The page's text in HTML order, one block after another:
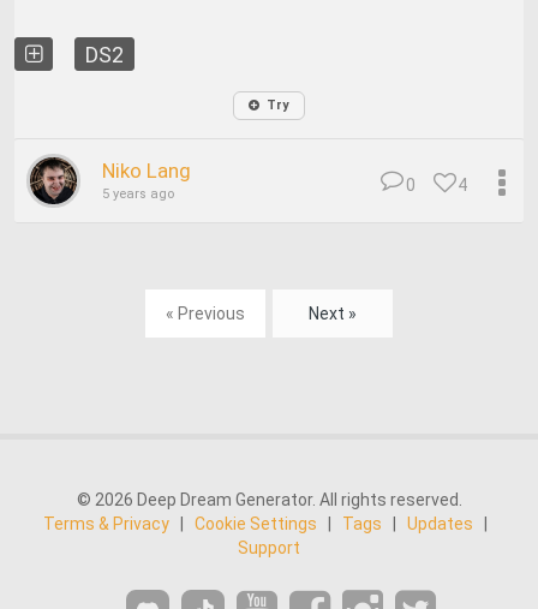
DS2
Try
Niko Lang
5 years ago 4
0
« Previous Next »
© 2026 Deep Dream Generator. All rights reserved.
Terms & Privacy
Cookie Settings Tags Updates
Support